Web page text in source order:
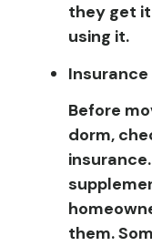
they get
using it.
Insurance
Before
dorm,
them.